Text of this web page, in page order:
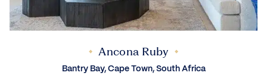
Ancona Ruby
Bantry Bay, Cape Town, South Africa